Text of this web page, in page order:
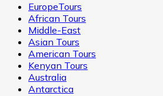
EuropeTours
African Tours
Middle-East
Asian Tours
American Tours
Kenyan Tours
Australia
Antarctica